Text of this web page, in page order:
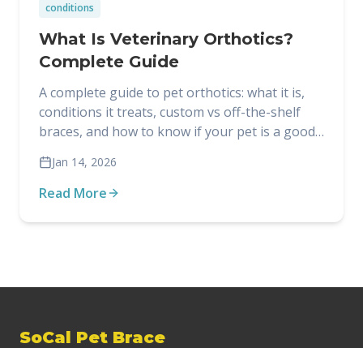
conditions
What Is Veterinary Orthotics?
Complete Guide
A complete guide to pet orthotics: what it is,
conditions it treats, custom vs off-the-shelf
braces, and how to know if your pet is a good
Jan 14, 2026
Read More
SoCal Pet Brace